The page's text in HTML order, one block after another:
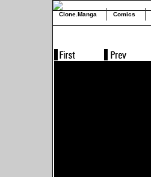
Clone.Manga Comics